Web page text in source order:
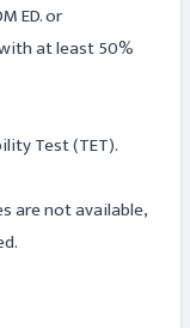
ED. or
at least 50%
Test (TET).
are not available,